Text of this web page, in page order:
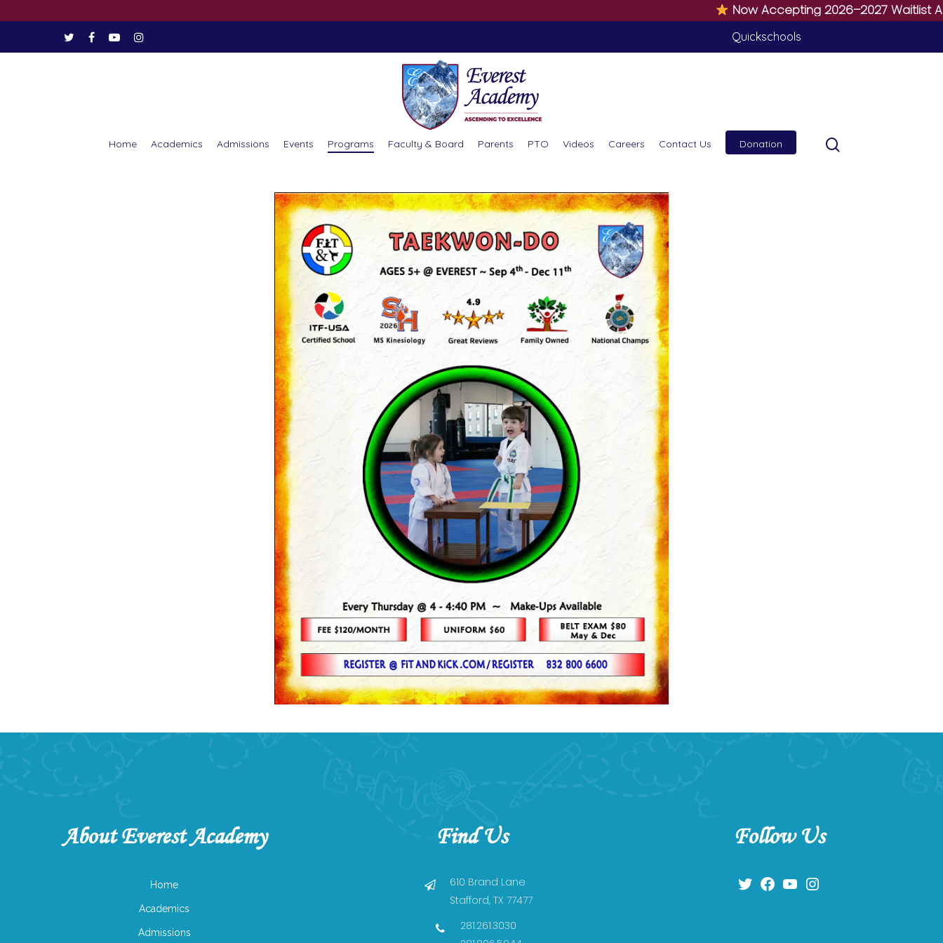
Quickschools
Home Academics Admissions Events Programs Faculty & Board Parents PTO Videos Careers Contact Us Donation
About Everest Academy
Home
Academics
Admissions
Find Us
610 Brand Lane
Stafford, TX 77477
281.261.3030
Follow Us
TwitterFacebook
YouTube
Now Accepting 2026–2027 Waitlist